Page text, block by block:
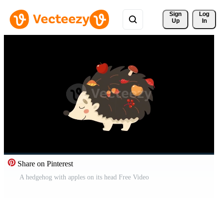
Sign
Up
Log
In
Share on Pinterest
A hedgehog with apples on its head Free Video